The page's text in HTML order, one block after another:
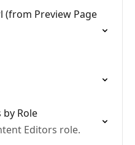
(from Preview Page
by Role
Editors role.